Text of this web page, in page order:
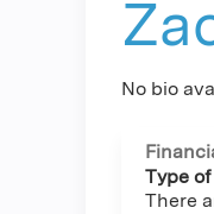
here
No bio
Type
There